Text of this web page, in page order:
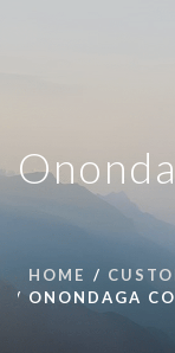
HOME
ONONDAGA